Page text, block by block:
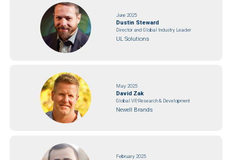
June 2025
Dustin Steward
Director and Global Industry Leader
UL Solutions
May 2025
David Zak
Global VP, Research & Development
Newell Brands
February 2025